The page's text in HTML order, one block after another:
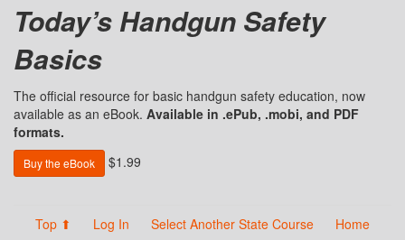
Today’s Handgun Safety
Basics
The official resource for basic handgun safety education, now
available as an eBook. Available in .ePub, .mobi, and PDF
formats.
Buy the eBook $1.99
Top ⬆ Log In Select Another State Course
Home